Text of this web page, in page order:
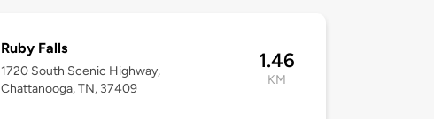
Ruby Falls
1720 South Scenic Highway,
Chattanooga, TN, 37409
1.46
KM